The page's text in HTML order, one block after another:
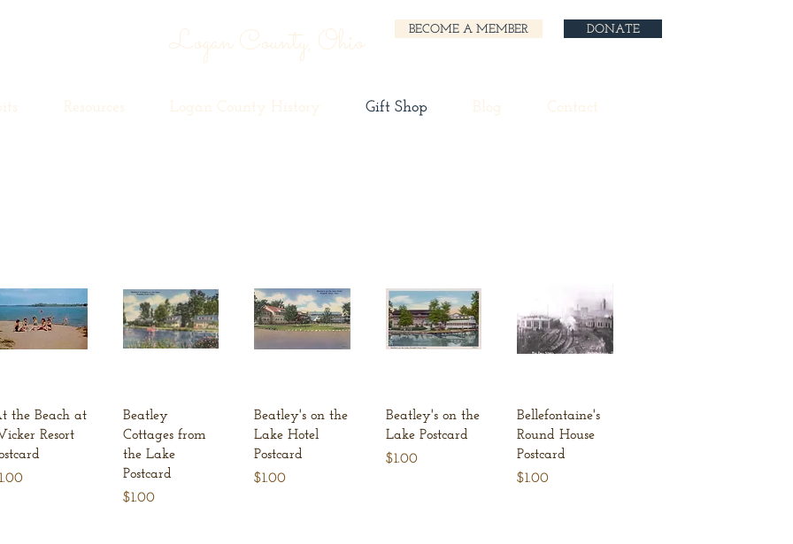
Logan County, Ohio BECOME A MEMBER DONATE
Resources Logan County History Gift Shop Blog Contact
Quick View
the Beach at
Resort
Quick View
Beatley
Cottages from
the Lake
Postcard
Price
$1.00
Quick View
Beatley's on the
Lake Hotel
Postcard
Price
$1.00
Quick View
Beatley's on the
Lake Postcard
Price
$1.00
Quick View
Bellefontaine's
Round House
Postcard
Price
$1.00